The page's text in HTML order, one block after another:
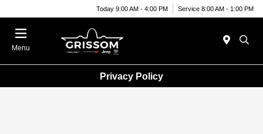
Today 9:00 AM - 4:00 PM Service 8:00 AM - 1:00 PM
Menu
Privacy Policy